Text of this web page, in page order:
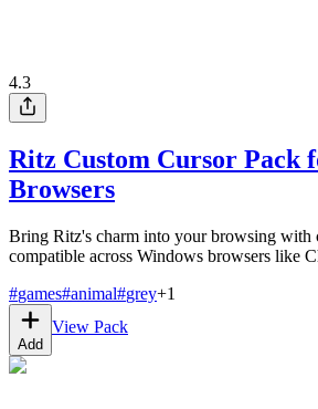
4.3
Ritz Custom Cursor Pack
Browsers
Bring Ritz's charm into your browsing with
compatible across Windows browsers like
#games#animal#grey+1
Add
View Pack